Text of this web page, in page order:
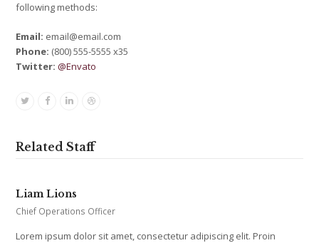
following methods:
Email: email@email.com
Phone: (800) 555-5555 x35
Twitter: @Envato
TwitterFacebook
LinkedinDribbble
Related Staff
Liam Lions
Chief Operations Officer
Lorem ipsum dolor sit amet, consectetur adipiscing elit. Proin